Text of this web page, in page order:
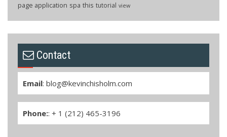
page application spa this tutorial view
Contact
Email: blog@kevinchisholm.com
Phone:: + 1 (212) 465-3196